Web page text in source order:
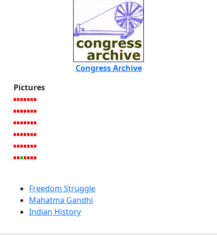
Congress Archive
Pictures
Freedom Struggle
Mahatma Gandhi
Indian History